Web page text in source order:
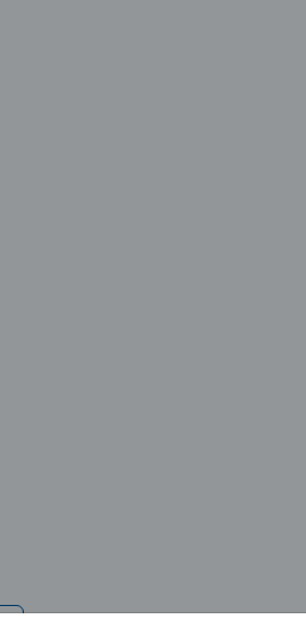
selection of motifs, formats, and